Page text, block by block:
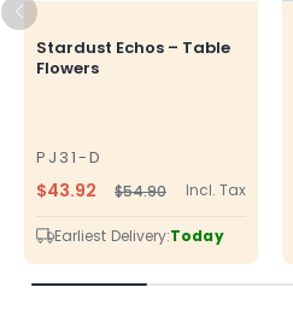
Stardust Echos – Table
Flowers
PJ31-D
SKU
Regular
price
$54.90Sale
price
$43.92 Incl. Tax
Earliest Delivery:Today